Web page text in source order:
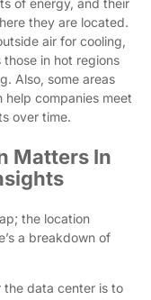
they are located.
air for cooling,
in hot regions
Also, some areas
help companies meet
over time.
Matters In
the location
a breakdown of
the data center is to